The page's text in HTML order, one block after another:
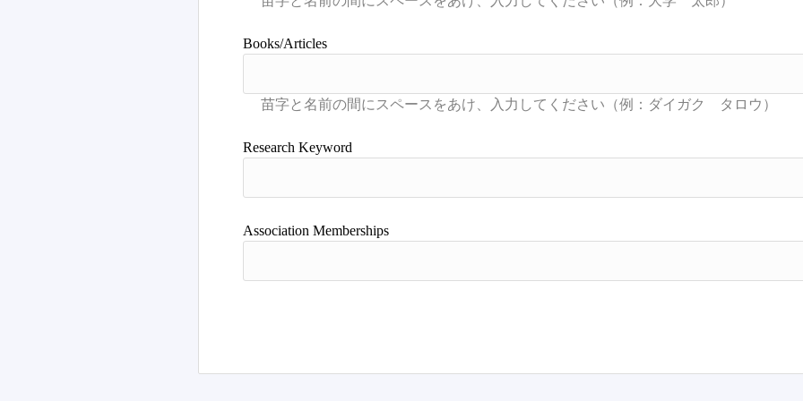
Books/Articles
Research Keyword
Association Memberships